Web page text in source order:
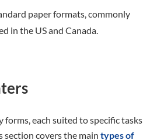
paper formats, commonly
in the US and Canada.
forms, each suited to specific tasks
section covers the main types of